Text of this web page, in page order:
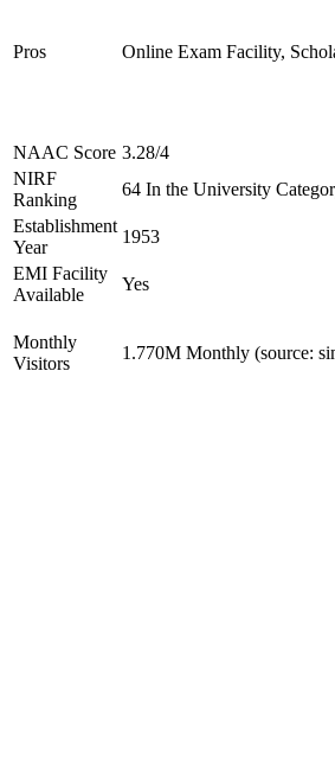
Pros Online Exam Facility,
NAAC Score 3.28/4
NIRF
Ranking
64 In the University
Establishment
Year
1953
EMI Facility
Available
Yes
Monthly
Visitors
1.770M Monthly (source: